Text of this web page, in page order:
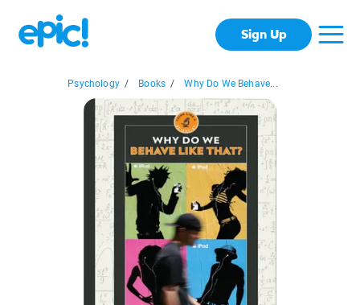
Sign Up
Psychology / Books / Why Do We Behave...